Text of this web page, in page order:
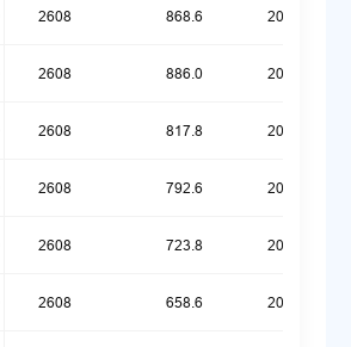
2608 868.6 20260601
2608 886.0 20260522
2608 817.8 20260522
2608 792.6 20260518
2608 723.8 20260518
2608 658.6 20260518